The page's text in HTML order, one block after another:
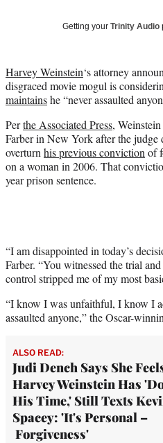
e
r
)
Getting your Trinity Audio
Harvey Weinstein‘s attorney
disgraced movie mogul is
maintainshe “never assaulted
Perthe Associated Press,
Farber in New York after the judge
overturn his previous conviction of
on a woman in 2006. That
year prison sentence.
“I am disappointed in today’s
Farber. “You witnessed the trial
control stripped me of my most
“I know I was unfaithful, I know I
assaulted anyone,” the Oscar-
ALSO READ:
Judi Dench Says She
Harvey Weinstein Has
His Time,' Still Texts
Spacey: 'It's Personal –
Forgiveness'